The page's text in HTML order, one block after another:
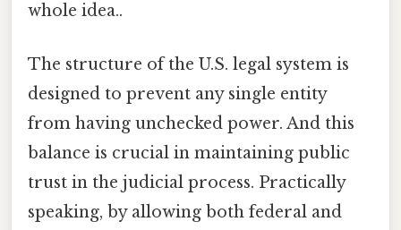
whole idea..
The structure of the U.S. legal system is
designed to prevent any single entity
from having unchecked power. And this
balance is crucial in maintaining public
trust in the judicial process. Practically
speaking, by allowing both federal and